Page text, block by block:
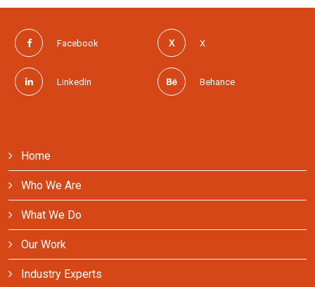
Facebook X
LinkedIn Behance
Home
Who We Are
What We Do
Our Work
Industry Experts